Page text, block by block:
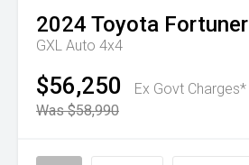
2024 Toyota Fortuner
GXL Auto 4x4
$56,250
Ex Govt Charges*
Was $58,990